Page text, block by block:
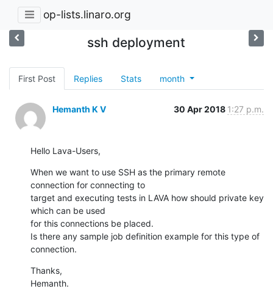
op-lists.linaro.org
ssh deployment
First Post Replies Stats month
Hemanth K V 30 Apr 2018 1:27 p.m.
Hello Lava-Users,
When we want to use SSH as the primary remote
connection for connecting to
target and executing tests in LAVA how should private key
which can be used
for this connections be placed.
Is there any sample job definition example for this type of
connection.
Thanks,
Hemanth.